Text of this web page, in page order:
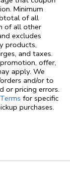
Minimum
of all
of all other
excludes
products,
and taxes.
offer,
apply. We
and/or to
or pricing errors.
Link Opens in
for specific
purchases.